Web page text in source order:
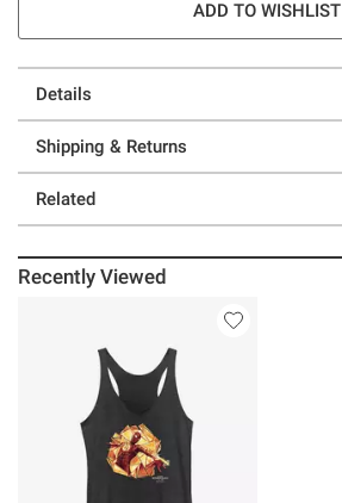
ADD TO WISHLIST
Details
Shipping & Returns
Related
Recently Viewed